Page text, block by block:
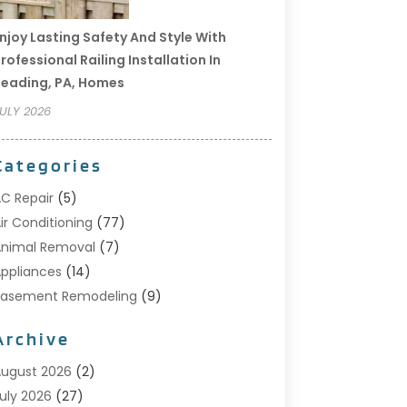
Lasting Safety And Style With
Railing Installation In
PA, Homes
2026
Repair(5)
Conditioning (77)
Removal (7)
(14)
Remodeling (9)
Makeover
(14)
Store(5)
2026 (2)
2026 (27)